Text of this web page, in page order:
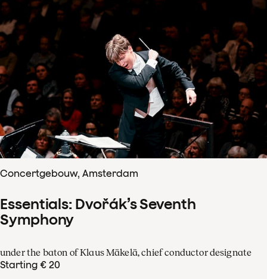
Concertgebouw, Amsterdam
Essentials: Dvořák’s Seventh
Symphony
under the baton of Klaus Mäkelä, chief conductor designate
Starting € 20